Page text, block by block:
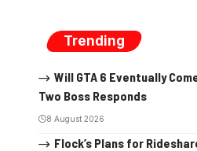
Trending
Will GTA 6 Eventually
Two Boss Responds
8 August 2026
Flock’s Plans for